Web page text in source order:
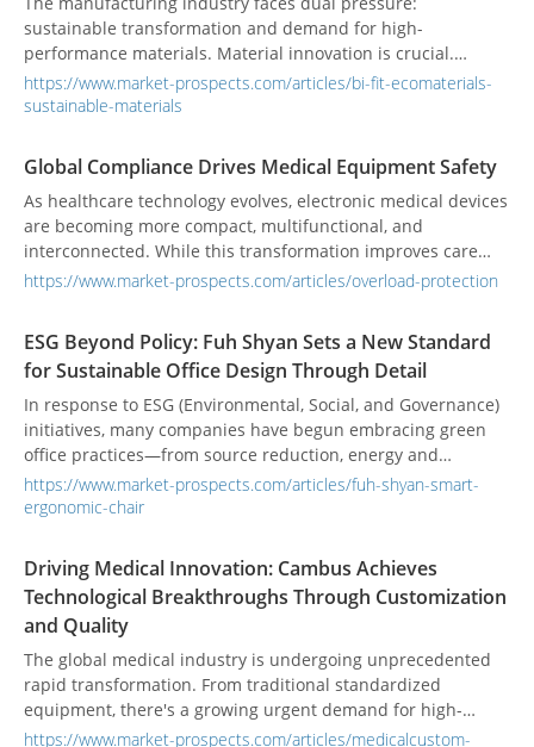
sustainable transformation and demand for high-
performance materials. Material innovation is crucial.
Traditional glued sheets have odor, delaminate, and pollute.
Existing eco-friendly materials often have low recycled
challenge international brand supply chains. Taiwan’s
Yingpaochia Enterprise Co., Ltd. redefines supply chain
value with unique technology and high-recycled materials.
https://www.market-prospects.com/articles/bi-fit-ecomaterials-
sustainable-materials
Global Compliance Drives Medical Equipment Safety
As healthcare technology evolves, electronic medical devices
are becoming more compact, multifunctional, and
interconnected. While this transformation improves care
efficiency and diagnostic accuracy, it also raises the stakes
but also patient lives. However, many medical systems still
lack built-in circuit protection like overload protectors—
components specifically designed to interrupt current when
power surges exceed safe thresholds. In high-dependency
environments such as hospitals, this gap can cause
significant disruptions or even compromise patient
outcomes.
https://www.market-prospects.com/articles/overload-protection
ESG Beyond Policy: Fuh Shyan Sets a New Standard
for Sustainable Office Design Through Detail
In response to ESG (Environmental, Social, and Governance)
initiatives, many companies have begun embracing green
office practices—from source reduction, energy and
resource conservation, and eco-friendly procurement, to
environmental beautification and internal advocacy. These
enhance corporate image and employee well-being. Amid
these transformations, choosing the right office chair may
seem like a minor detail, but it in fact reflects all three ESG
pillars—becoming a key stepping stone toward a
sustainable future.
https://www.market-prospects.com/articles/fuh-shyan-smart-
ergonomic-chair
Driving Medical Innovation: Cambus Achieves
Technological Breakthroughs Through Customization
and Quality
The global medical industry is undergoing unprecedented
rapid transformation. From traditional standardized
equipment, there's a growing urgent demand for high-
precision, diversified solutions. Medical devices are rapidly
https://www.market-prospects.com/articles/medicalcustom-